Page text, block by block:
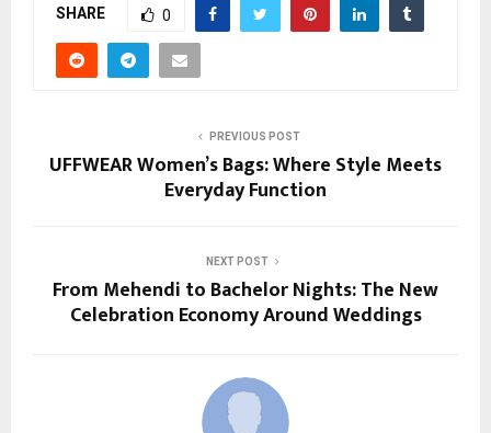
SHARE 0
PREVIOUS POST
UFFWEAR Women’s Bags: Where Style Meets
Everyday Function
NEXT POST
From Mehendi to Bachelor Nights: The New
Celebration Economy Around Weddings